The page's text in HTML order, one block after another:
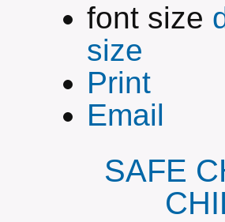
font size
size
Print
Email
SAFE